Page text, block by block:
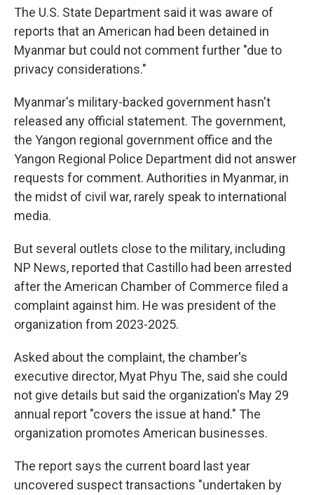
The U.S. State Department said it was aware of
reports that an American had been detained in
Myanmar but could not comment further "due to
privacy considerations."
Myanmar's military-backed government hasn't
released any official statement. The government,
the Yangon regional government office and the
Yangon Regional Police Department did not answer
requests for comment. Authorities in Myanmar, in
the midst of civil war, rarely speak to international
media.
But several outlets close to the military, including
NP News, reported that Castillo had been arrested
after the American Chamber of Commerce filed a
complaint against him. He was president of the
organization from 2023-2025.
Asked about the complaint, the chamber's
executive director, Myat Phyu The, said she could
not give details but said the organization's May 29
annual report "covers the issue at hand." The
organization promotes American businesses.
The report says the current board last year
uncovered suspect transactions "undertaken by